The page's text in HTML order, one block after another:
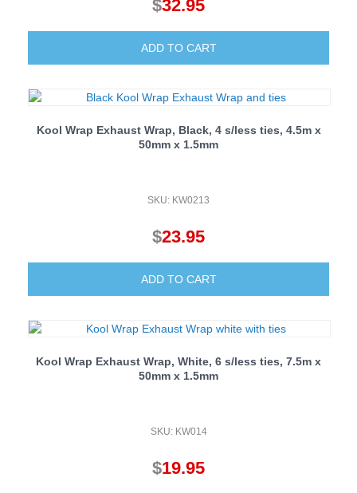
$32.95
ADD TO CART
Kool Wrap Exhaust Wrap, Black, 4 s/less ties, 4.5m x
50mm x 1.5mm
SKU: KW0213
$23.95
ADD TO CART
Kool Wrap Exhaust Wrap, White, 6 s/less ties, 7.5m x
50mm x 1.5mm
SKU: KW014
$19.95